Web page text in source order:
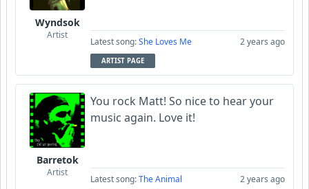
Wyndsok
Artist
Latest song:She Loves Me 2 years ago
ARTIST PAGE
Barretok
Artist
You rock Matt! So nice to hear your
music again. Love it!
Latest song:The Animal 2 years ago